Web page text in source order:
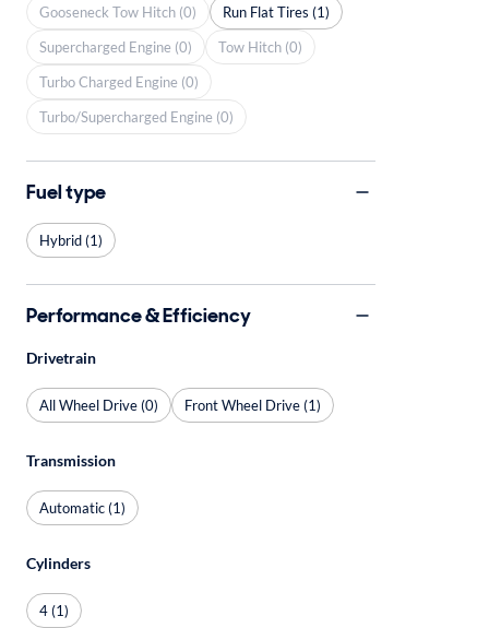
Gooseneck Tow Hitch (0)
Run Flat Tires (1)
Supercharged Engine (0)
Tow Hitch (0)
Turbo Charged Engine (0)
Turbo/Supercharged Engine (0)
Fuel type
Hybrid (1)
Performance & Efficiency
Drivetrain
All Wheel Drive (0) Front Wheel Drive (1)
Transmission
Automatic (1)
Cylinders
4 (1)